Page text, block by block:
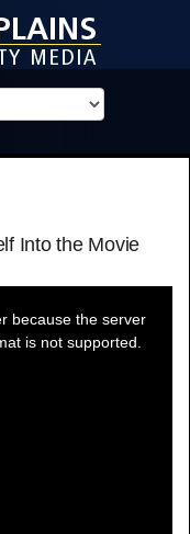
Into the Movie
because the server
is not supported.